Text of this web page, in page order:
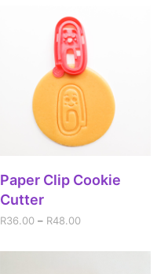
Paper Clip Cookie
Cutter
R36.00 – R48.00